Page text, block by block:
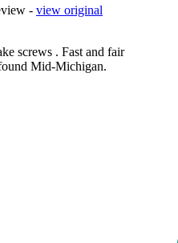
- view original
screws . Fast and fair
Mid-Michigan.